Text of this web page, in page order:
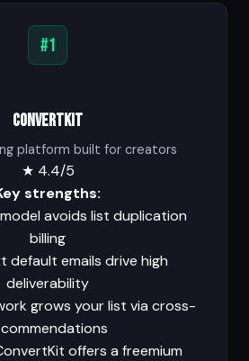
#1
ConvertKit
platform built for creators
★ 4.4/5
strengths:
avoids list duplication
billing
default emails drive high
deliverability
grows your list via cross-
offers a freemium